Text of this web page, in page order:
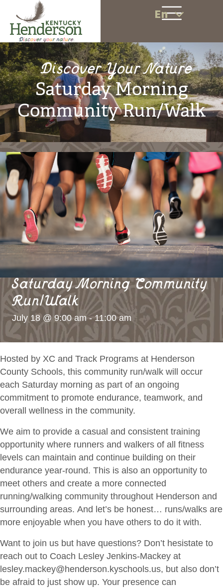
En
Discover Your Nature
Saturday Morning
Community Run/Walk
Saturday Morning Community
Run/Walk
July 18 @ 9:00 am-11:00 am
Hosted by XC and Track Programs at Henderson
County Schools, this community run/walk will occur
each Saturday morning as part of an ongoing
commitment to promote endurance, teamwork, and
overall wellness in the community.
We aim to provide a casual and consistent training
opportunity where runners and walkers of all fitness
levels can maintain and continue building on their
endurance year-round. This is also an opportunity to
meet others and create a more connected
running/walking community throughout Henderson and
surrounding areas. And let’s be honest… runs/walks are
more enjoyable when you have others to do it with.
Want to join us but have questions? Don’t hesistate to
reach out to Coach Lesley Jenkins-Mackey at
lesley.mackey@henderson.kyschools.us, but also don’t
be afraid to just show up. Your presence can